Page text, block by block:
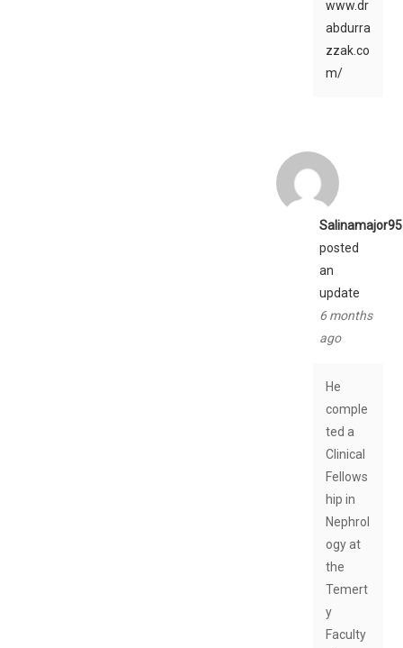
www.dr
abdurra
zzak.co
m/
Salinamajor95
posted
an
update
6 months
ago
He
comple
ted a
Clinical
Fellows
hip in
Nephrol
ogy at
the
Temert
y
Faculty